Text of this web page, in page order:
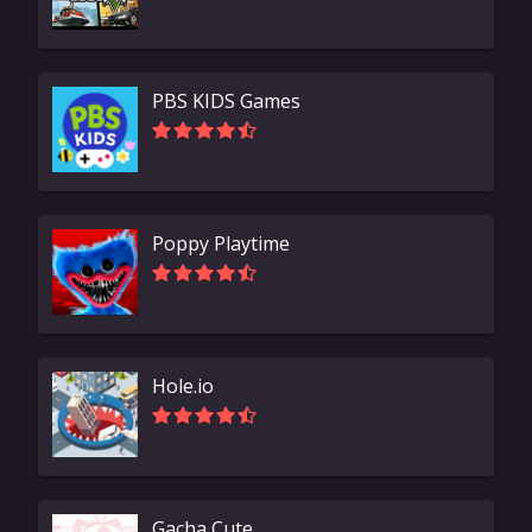
PBS KIDS Games
Poppy Playtime
Hole.io